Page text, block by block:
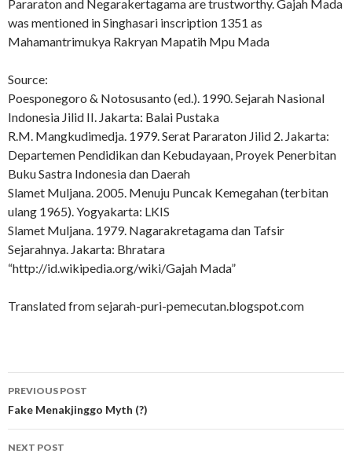
Pararaton and Negarakertagama are trustworthy. Gajah Mada
was mentioned in Singhasari inscription 1351 as
Mahamantrimukya Rakryan Mapatih Mpu Mada
Source:
Poesponegoro & Notosusanto (ed.). 1990. Sejarah Nasional
Indonesia Jilid II. Jakarta: Balai Pustaka
R.M. Mangkudimedja. 1979. Serat Pararaton Jilid 2. Jakarta:
Departemen Pendidikan dan Kebudayaan, Proyek Penerbitan
Buku Sastra Indonesia dan Daerah
Slamet Muljana. 2005. Menuju Puncak Kemegahan (terbitan
ulang 1965). Yogyakarta: LKIS
Slamet Muljana. 1979. Nagarakretagama dan Tafsir
Sejarahnya. Jakarta: Bhratara
“http://id.wikipedia.org/wiki/Gajah Mada”
Translated from sejarah-puri-pemecutan.blogspot.com
Post
navigation
PREVIOUS POST
Fake Menakjinggo Myth (?)
NEXT POST